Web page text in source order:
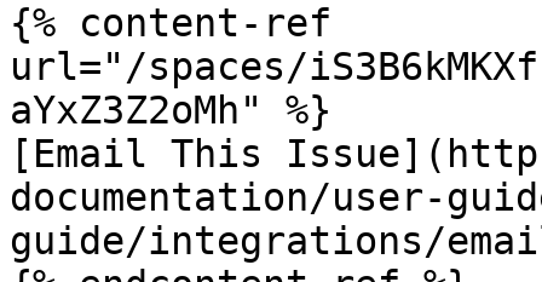
{% content-ref
url="/spaces/
aYxZ3Z2oMh" %}
[Email This
documentation/user-
guide/integrations/